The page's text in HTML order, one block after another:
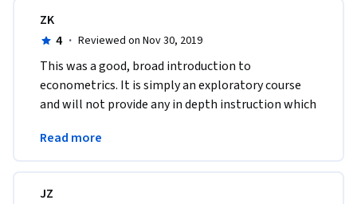
ZK
4 · Reviewed on Nov 30, 2019
This was a good, broad introduction to
econometrics. It is simply an exploratory course
and will not provide any in depth instruction which
econometrics course.
Read more
JZ